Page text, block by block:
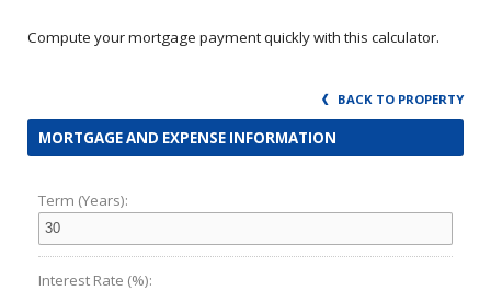
Compute your mortgage payment quickly with this calculator.
BACK TO PROPERTY
MORTGAGE AND EXPENSE INFORMATION
Term (Years):
Interest Rate (%):